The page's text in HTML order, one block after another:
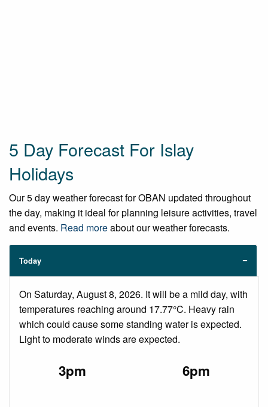
5 Day Forecast For Islay
Holidays
Our 5 day weather forecast for OBAN updated throughout
the day, making it ideal for planning leisure activities, travel
and events. Read moreabout our weather forecasts.
Today
On Saturday, August 8, 2026. It will be a mild day, with
temperatures reaching around 17.77°C. Heavy rain
which could cause some standing water is expected.
Light to moderate winds are expected.
3pm 6pm